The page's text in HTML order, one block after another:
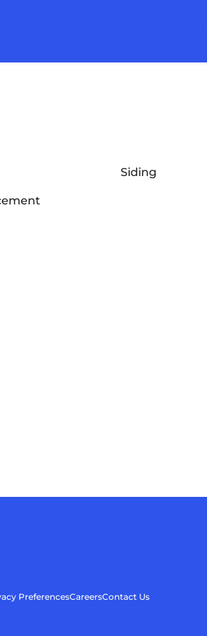
Siding
PreferencesCareersContact Us